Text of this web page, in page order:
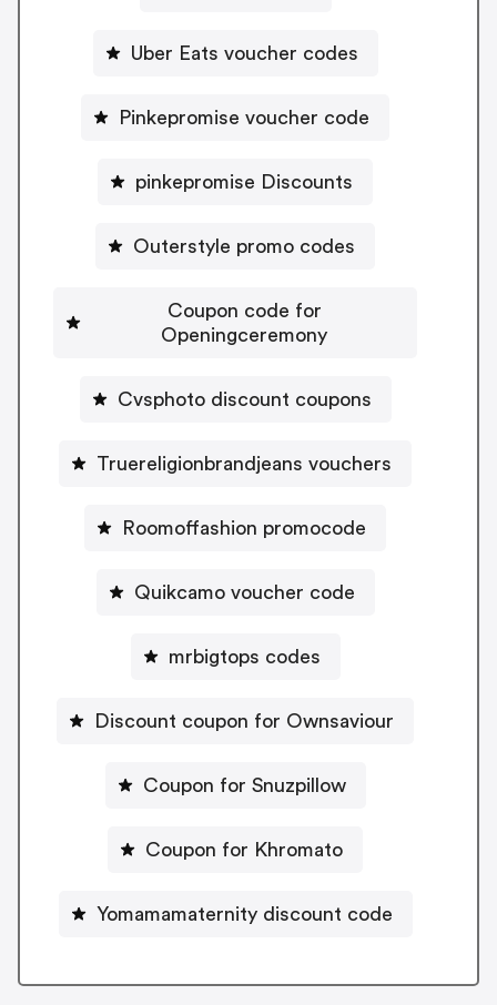
Uber Eats voucher codes
Pinkepromise voucher code
pinkepromise Discounts
Outerstyle promo codes
Coupon code for
Openingceremony
Cvsphoto discount coupons
Truereligionbrandjeans vouchers
Roomoffashion promocode
Quikcamo voucher code
mrbigtops codes
Discount coupon for Ownsaviour
Coupon for Snuzpillow
Coupon for Khromato
Yomamamaternity discount code